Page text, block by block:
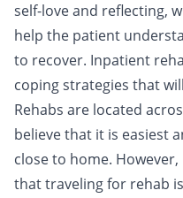
self-loveand reflecting,
help the patient
to recover. Inpatient
coping strategies that
Rehabs are located
believe that it is easiest
close to home.
that traveling for rehab